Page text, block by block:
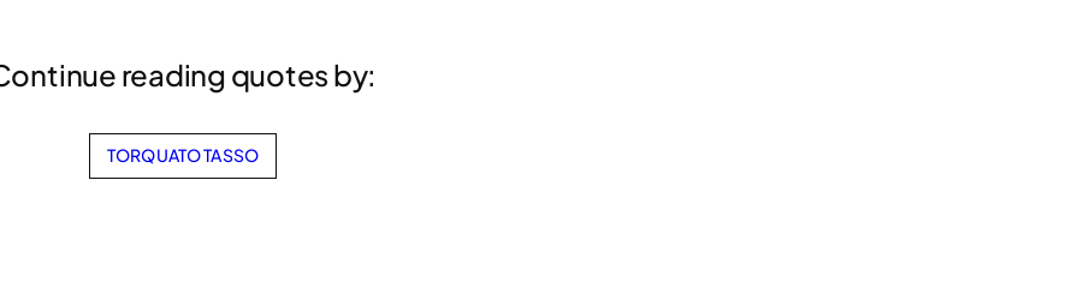
reading quotes by:
TORQUATO TASSO